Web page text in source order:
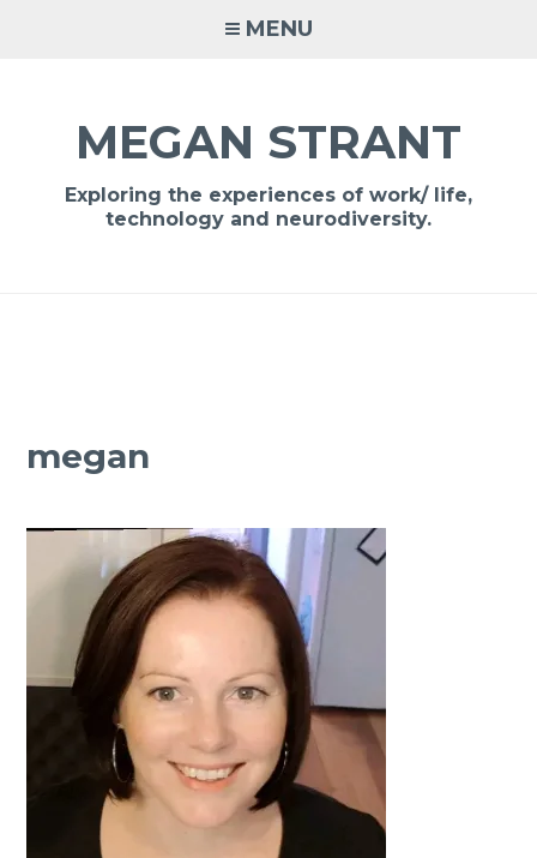
MENU
MEGAN STRANT
Exploring the experiences of work/ life,
technology and neurodiversity.
megan